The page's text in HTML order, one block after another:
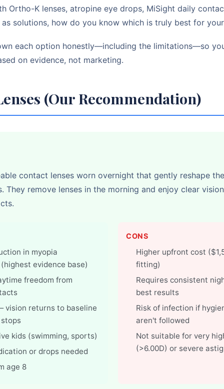
Ortho-K lenses, atropine eye drops, MiSight daily
solutions, how do you know which is truly best for
each option honestly—including the limitations—so
on evidence, not marketing.
(Our Recommendation)
contact lenses worn overnight that gently reshape
They remove lenses in the morning and enjoy clear
in myopia
evidence base)
freedom from
vision returns to baseline
kids (swimming, sports)
or drops needed
age 8
CONS
Higher upfront cost
fitting)
Requires consistent
best results
Risk of infection if
aren't followed
Not suitable for very
(>6.00D) or severe